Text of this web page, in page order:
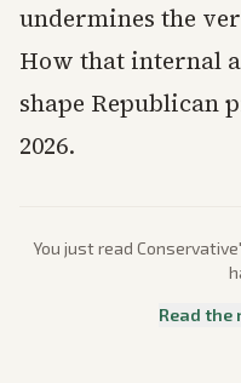
undermines the
How that internal
shape Republican
2026.
You just read Conservative
Read the